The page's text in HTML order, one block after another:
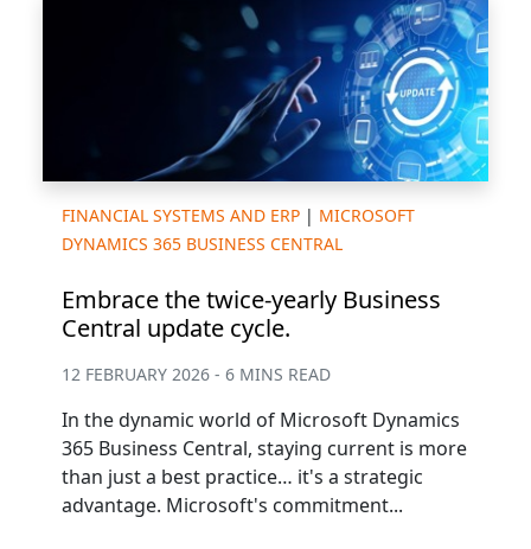
FINANCIAL SYSTEMS AND ERP | MICROSOFT
DYNAMICS 365 BUSINESS CENTRAL
Embrace the twice-yearly Business
Central update cycle.
12 FEBRUARY 2026 - 6 MINS READ
In the dynamic world of Microsoft Dynamics
365 Business Central, staying current is more
than just a best practice… it's a strategic
advantage. Microsoft's commitment...